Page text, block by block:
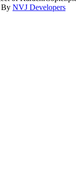
By NVJ Developers